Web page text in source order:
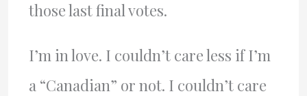
those last final votes.
I’m in love. I couldn’t care less if I’m
a “Canadian” or not. I couldn’t care